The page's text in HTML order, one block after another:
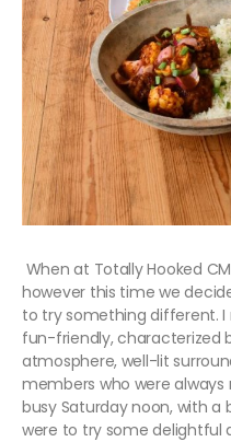
When at Totally Hooked
however this time we
to try something different.
fun-friendly, characterized
atmosphere, well-lit
members who were always
busy Saturday noon, with a
were to try some delightful